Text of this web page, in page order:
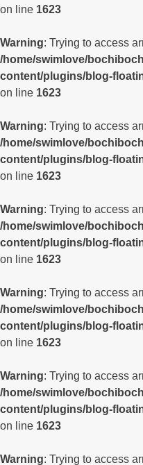
on line 1623
Warning: Trying to access
/home/swimlove/
content/plugins/blog-
on line 1623
Warning: Trying to access
/home/swimlove/
content/plugins/blog-
on line 1623
Warning: Trying to access
/home/swimlove/
content/plugins/blog-
on line 1623
Warning: Trying to access
/home/swimlove/
content/plugins/blog-
on line 1623
Warning: Trying to access
/home/swimlove/
content/plugins/blog-
on line 1623
Warning: Trying to access